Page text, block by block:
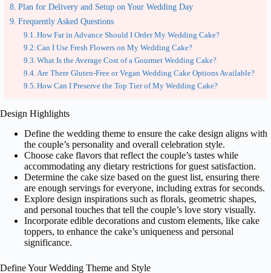
Plan for Delivery and Setup on Your Wedding Day
Frequently Asked Questions
How Far in Advance Should I Order My Wedding Cake?
Can I Use Fresh Flowers on My Wedding Cake?
What Is the Average Cost of a Gourmet Wedding Cake?
Are There Gluten-Free or Vegan Wedding Cake Options Available?
How Can I Preserve the Top Tier of My Wedding Cake?
Design Highlights
Define the wedding theme to ensure the cake design aligns with
the couple’s personality and overall celebration style.
Choose cake flavors that reflect the couple’s tastes while
accommodating any dietary restrictions for guest satisfaction.
Determine the cake size based on the guest list, ensuring there
are enough servings for everyone, including extras for seconds.
Explore design inspirations such as florals, geometric shapes,
and personal touches that tell the couple’s love story visually.
Incorporate edible decorations and custom elements, like cake
toppers, to enhance the cake’s uniqueness and personal
significance.
Define Your Wedding Theme and Style